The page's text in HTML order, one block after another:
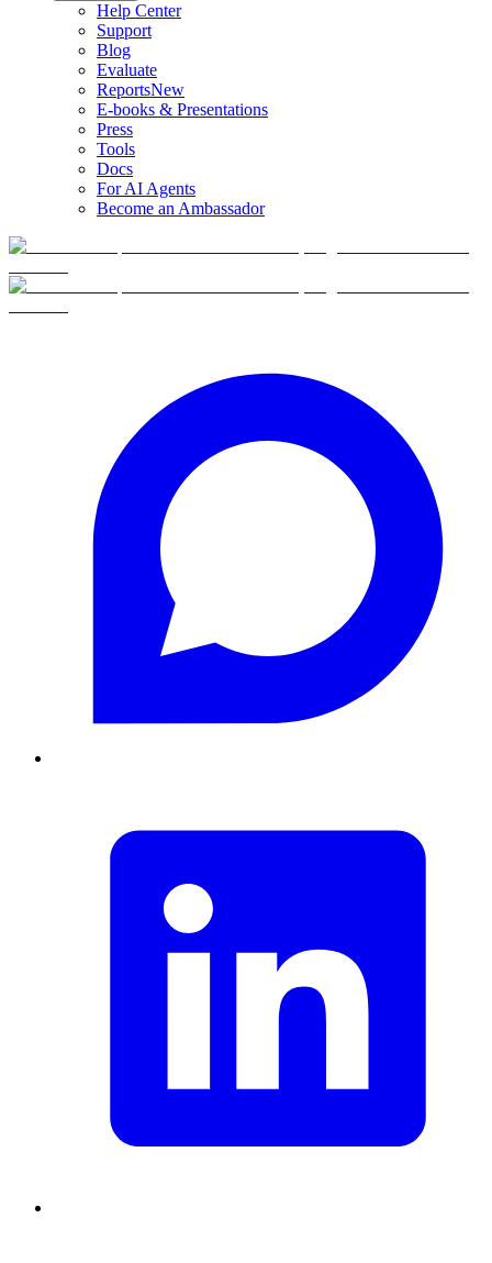
Help Center
Support
Blog
Evaluate
ReportsNew
E-books & Presentations
Press
Tools
Docs
For AI Agents
Become an Ambassador